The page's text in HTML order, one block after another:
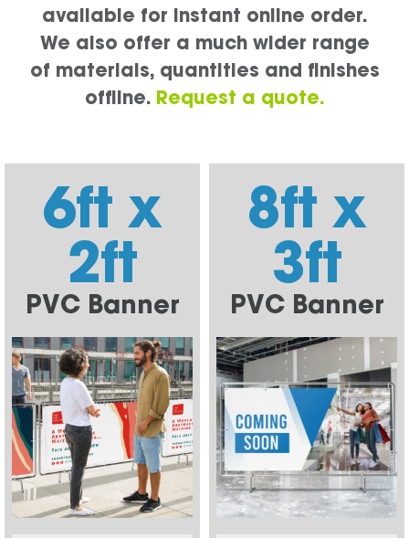
available for instant online order.
We also offer a much wider range
of materials, quantities and finishes
offline. Request a quote.
6ft x
2ft
PVC Banner
8ft x
3ft
PVC Banner